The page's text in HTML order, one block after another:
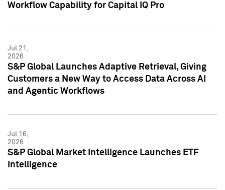
Workflow Capability for Capital IQ Pro
Jul 21,
2026
S&P Global Launches Adaptive Retrieval, Giving
Customers a New Way to Access Data Across AI
and Agentic Workflows
Jul 16,
2026
S&P Global Market Intelligence Launches ETF
Intelligence